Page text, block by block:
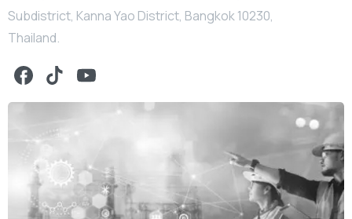
Subdistrict, Kanna Yao District, Bangkok 10230,
Thailand.